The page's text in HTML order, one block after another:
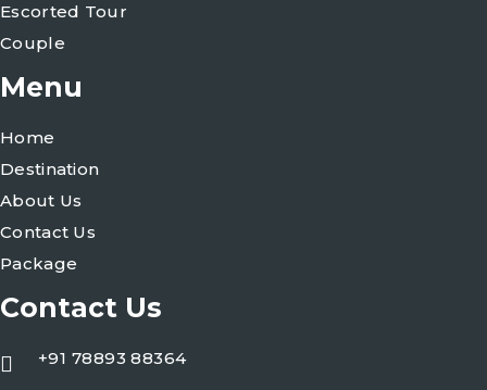
Escorted Tour
Couple
Menu
Home
Destination
About Us
Contact Us
Package
Contact Us
+91 78893 88364